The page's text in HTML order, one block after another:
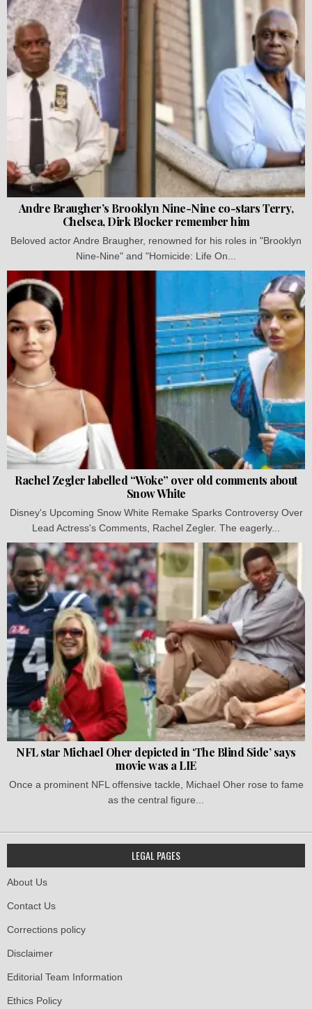
Andre Braugher’s Brooklyn Nine-Nine co-stars Terry,
Chelsea, Dirk Blocker remember him
Beloved actor Andre Braugher, renowned for his roles in "Brooklyn
Nine-Nine" and "Homicide: Life On...
Rachel Zegler labelled “Woke” over old comments about
Snow White
Disney's Upcoming Snow White Remake Sparks Controversy Over
Lead Actress's Comments, Rachel Zegler. The eagerly...
NFL star Michael Oher depicted in ‘The Blind Side’ says
movie was a LIE
Once a prominent NFL offensive tackle, Michael Oher rose to fame
as the central figure...
LEGAL PAGES
About Us
Contact Us
Corrections policy
Disclaimer
Editorial Team Information
Ethics Policy